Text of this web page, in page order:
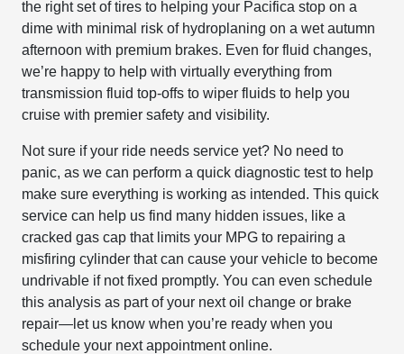
the right set of tires to helping your Pacifica stop on a
dime with minimal risk of hydroplaning on a wet autumn
afternoon with premium brakes. Even for fluid changes,
we’re happy to help with virtually everything from
transmission fluid top-offs to wiper fluids to help you
cruise with premier safety and visibility.
Not sure if your ride needs service yet? No need to
panic, as we can perform a quick diagnostic test to help
make sure everything is working as intended. This quick
service can help us find many hidden issues, like a
cracked gas cap that limits your MPG to repairing a
misfiring cylinder that can cause your vehicle to become
undrivable if not fixed promptly. You can even schedule
this analysis as part of your next oil change or brake
repair—let us know when you’re ready when you
schedule your next appointment online.